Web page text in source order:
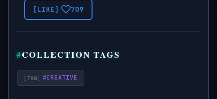
709
COLLECTION TAGS
#CREATIVE